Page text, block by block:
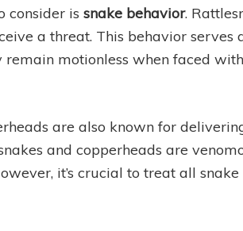
consider is snake behavior.
a threat. This behavior
remain motionless when faced
are also known for
and copperheads are
it’s crucial to treat all